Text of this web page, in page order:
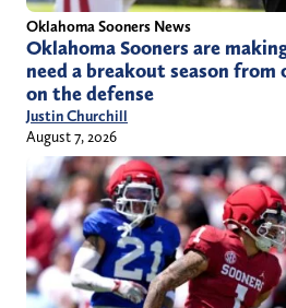
Oklahoma Sooners News
Oklahoma Sooners are
need a breakout season
on the defense
Justin Churchill
August 7, 2026